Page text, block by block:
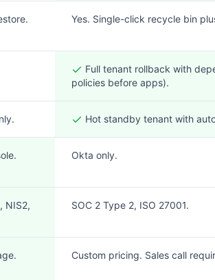
Yes. Single-click recycle bin
Full tenant rollback with
policies before apps).
Hot standby tenant with
Okta only.
NIS2,
SOC 2 Type 2, ISO 27001.
Custom pricing. Sales call